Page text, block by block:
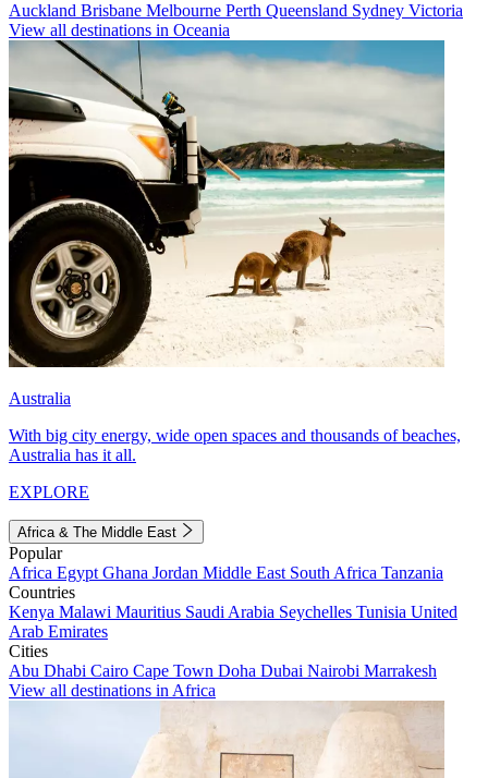
Auckland Brisbane Melbourne Perth Queensland Sydney Victoria
View all destinations in Oceania
Australia
With big city energy, wide open spaces and thousands of beaches,
Australia has it all.
EXPLORE
Africa & The Middle East
Popular
Africa Egypt Ghana Jordan Middle East South Africa Tanzania
Countries
Kenya Malawi Mauritius Saudi Arabia Seychelles Tunisia United
Arab Emirates
Cities
Abu Dhabi Cairo Cape Town Doha Dubai Nairobi Marrakesh
View all destinations in Africa